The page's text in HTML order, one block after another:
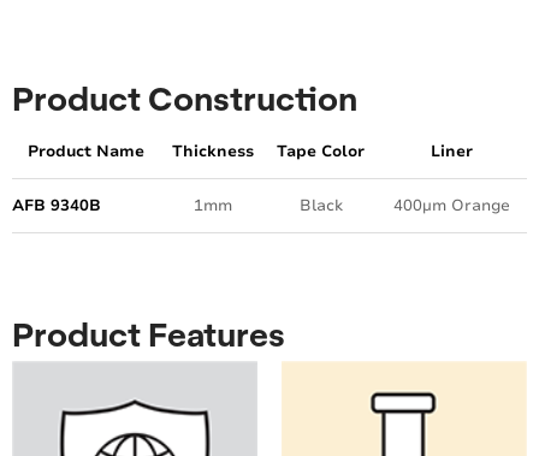
Product Construction
Product Name Thickness Tape Color Liner
AFB 9340B 1mm Black 400µm Orange
Product Features